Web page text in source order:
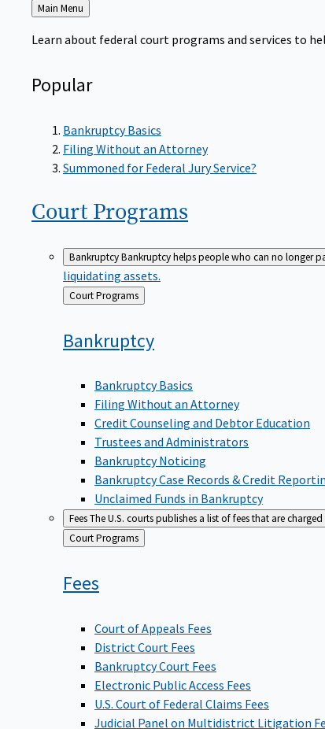
Back
to
Main Menu
Learn about federal court programs and services to
Popular
Bankruptcy Basics
Filing Without an Attorney
Summoned for Federal Jury Service?
Court Programs
BankruptcyBankruptcy helps people who can no longer
liquidating assets.
Back
to
Court Programs
Bankruptcy
Bankruptcy Basics
Filing Without an Attorney
Credit Counseling and Debtor Education
Trustees and Administrators
Bankruptcy Noticing
Bankruptcy Case Records & Credit
Unclaimed Funds in Bankruptcy
FeesThe U.S. courts publishes a list of fees that are
Back
to
Court Programs
Fees
Court of Appeals Fees
District Court Fees
Bankruptcy Court Fees
Electronic Public Access Fees
U.S. Court of Federal Claims Fees
Judicial Panel on Multidistrict Litigation